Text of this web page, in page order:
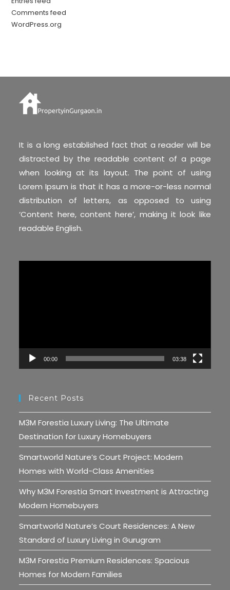
Comments feed
WordPress.org
It is a long established fact that a reader will be
distracted by the readable content of a page
when looking at its layout. The point of using
Lorem Ipsum is that it has a more-or-less normal
distribution of letters, as opposed to using
‘Content here, content here’, making it look like
readable English.
00:00 03:38
Recent Posts
M3M Forestia Luxury Living: The Ultimate
Destination for Luxury Homebuyers
Smartworld Nature’s Court Project: Modern
Homes with World-Class Amenities
Why M3M Forestia Smart Investment is Attracting
Modern Homebuyers
Smartworld Nature’s Court Residences: A New
Standard of Luxury Living in Gurugram
M3M Forestia Premium Residences: Spacious
Homes for Modern Families